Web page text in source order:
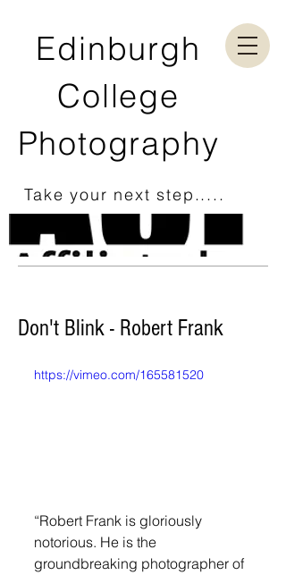
Edinburgh
College
Photography
Take your next step.....
Don't Blink - Robert Frank
https://vimeo.com/165581520
“Robert Frank is gloriously
notorious. He is the
groundbreaking photographer of